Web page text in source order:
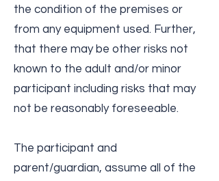
the condition of the premises or
from any equipment used. Further,
that there may be other risks not
known to the adult and/or minor
participant including risks that may
not be reasonably foreseeable.
The participant and
parent/guardian, assume all of the